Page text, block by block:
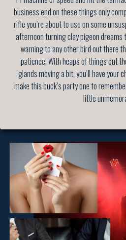
business end on these things only
rifle you’re about to use on some
afternoon turning clay pigeon dreams
warning to any other bird out there
patience. With heaps of things out
glands moving a bit, you’ll have your
make this buck’s party one to
little